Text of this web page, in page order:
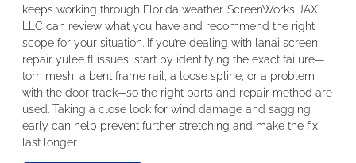
keeps working through Florida weather. ScreenWorks JAX
LLC can review what you have and recommend the right
scope for your situation. If you’re dealing with lanai screen
repair yulee fl issues, start by identifying the exact failure—
torn mesh, a bent frame rail, a loose spline, or a problem
with the door track—so the right parts and repair method are
used. Taking a close look for wind damage and sagging
early can help prevent further stretching and make the fix
last longer.